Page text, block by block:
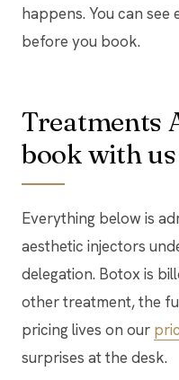
happens. You can
before you book.
Treatments
book with us
Everything below is
aesthetic injectors
delegation. Botox is
other treatment, the
pricing lives on our
surprises at the desk.